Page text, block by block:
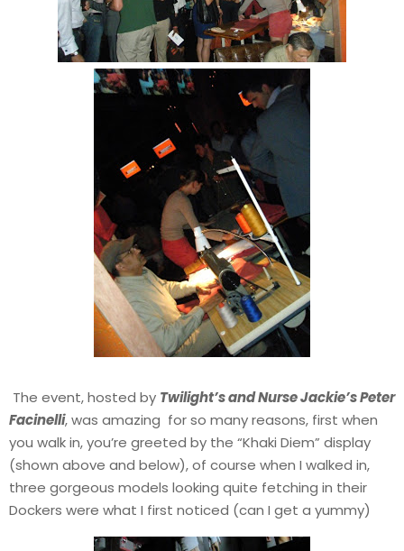
The event, hosted by Twilight’s and Nurse Jackie’s Peter
Facinelli, was amazing for so many reasons, first when
you walk in, you’re greeted by the “Khaki Diem” display
(shown above and below), of course when I walked in,
three gorgeous models looking quite fetching in their
Dockers were what I first noticed (can I get a yummy)